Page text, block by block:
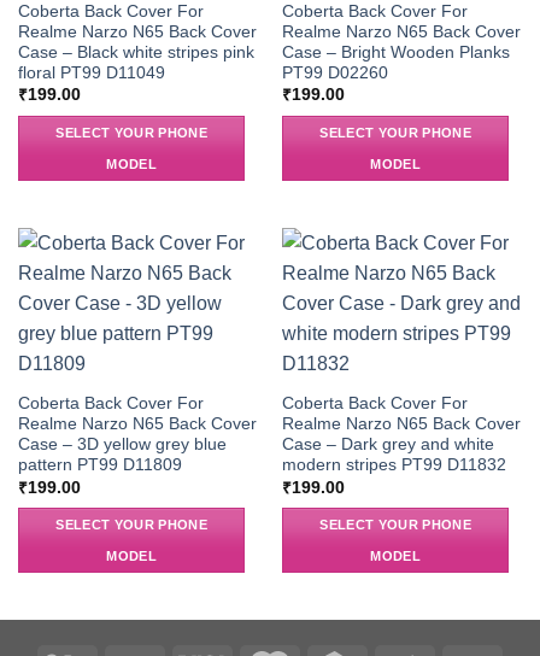
Coberta Back Cover For
Realme Narzo N65 Back Cover
Case – Black white stripes pink
floral PT99 D11049
₹199.00
SELECT YOUR PHONE
MODEL
Coberta Back Cover For
Realme Narzo N65 Back Cover
Case – Bright Wooden Planks
PT99 D02260
₹199.00
SELECT YOUR PHONE
MODEL
Coberta Back Cover For
Realme Narzo N65 Back Cover
Case – 3D yellow grey blue
pattern PT99 D11809
₹199.00
SELECT YOUR PHONE
MODEL
Coberta Back Cover For
Realme Narzo N65 Back Cover
Case – Dark grey and white
modern stripes PT99 D11832
₹199.00
SELECT YOUR PHONE
MODEL